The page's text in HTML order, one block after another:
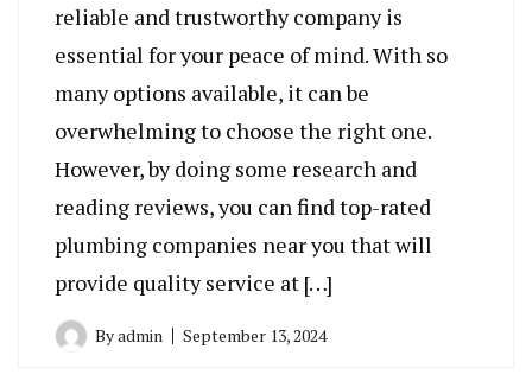
reliable and trustworthy company is
essential for your peace of mind. With so
many options available, it can be
overwhelming to choose the right one.
However, by doing some research and
reading reviews, you can find top-rated
plumbing companies near you that will
provide quality service at […]
Byadmin September 13, 2024